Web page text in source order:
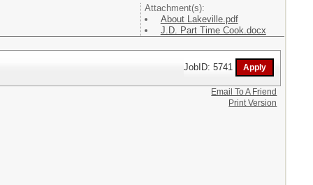
Attachment(s):
About Lakeville.pdf
J.D. Part Time Cook.docx
JobID: 5741
Email To A Friend
Print Version